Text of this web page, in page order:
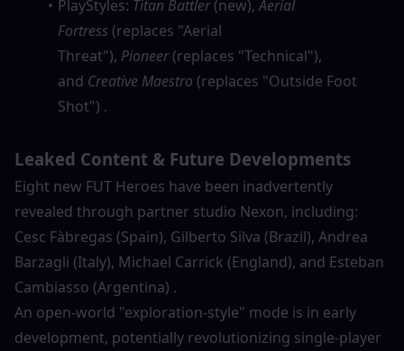
PlayStyles: Titan Battler (new), Aerial
Fortress (replaces "Aerial
Threat"), Pioneer (replaces "Technical"),
and Creative Maestro (replaces "Outside Foot
Shot") .
Leaked Content & Future Developments
Eight new FUT Heroes have been inadvertently
revealed through partner studio Nexon, including:
Cesc Fàbregas (Spain), Gilberto Silva (Brazil), Andrea
Barzagli (Italy), Michael Carrick (England), and Esteban
Cambiasso (Argentina) .
An open-world "exploration-style" mode is in early
development, potentially revolutionizing single-player